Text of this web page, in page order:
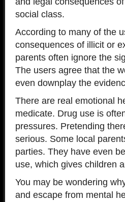
social class.
According to many of the
consequences of illicit or
parents often ignore the
The users agree that the
even downplay the
There are real emotional
medicate. Drug use is
pressures. Pretending
serious. Some local
parties. They have even
use, which gives children
You may be wondering
and escape from mental